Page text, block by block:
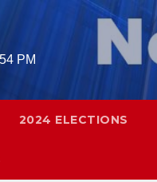
PM
2024 ELECTIONS